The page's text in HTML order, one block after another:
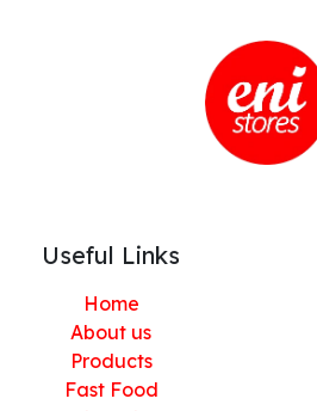
Useful Links
Home
About us
Products
Fast Food